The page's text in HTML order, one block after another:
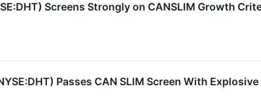
Screens Strongly on CANSLIM Growth
Passes CAN SLIM Screen With